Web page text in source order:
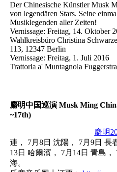
Der Chinesische Künstler Musk
von legendären Stars. Seine
Musiklegenden aller Zeiten!
Vernissage: Freitag, 14. Oktober
Wahlkreisbüro Christina
113, 12347 Berlin
Vernissage: Freitag, 1. Juli 2016
Trattoria a' Muntagnola
麝明中国巡演 Musk Ming
~17th)
麝明
連， 7月8日 沈陽， 7月9日 長
13日 哈爾濱， 7月14日 青島
海。